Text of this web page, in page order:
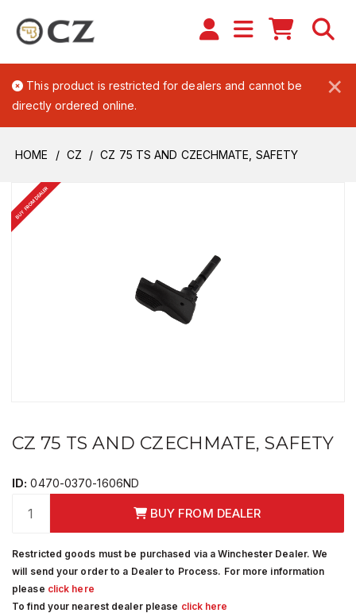
×
This product is restricted for dealers and cannot be
directly ordered online.
HOME CZ CZ 75 TS AND CZECHMATE, SAFETY
BUY FROM DEALER
CZ 75 TS AND CZECHMATE, SAFETY
ID: 0470-0370-1606ND
BUY FROM DEALER
Restricted goods must be purchased via a Winchester Dealer. We
will send your order to a Dealer to Process. For more information
please click here
To find your nearest dealer please click here